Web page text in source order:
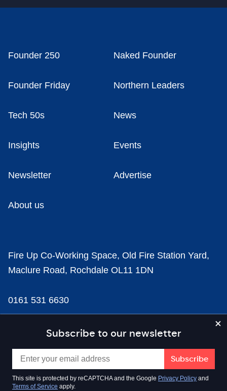
Subscribe to our newsletter
This site is protected by reCAPTCHA and the Google Privacy Policy and
Terms of Service apply.
Founder 250 Naked Founder
Founder Friday Northern Leaders
Tech 50s News
Insights Events
Newsletter Advertise
About us
Fire Up Co-Working Space, Old Fire Station Yard,
Maclure Road, Rochdale OL11 1DN
0161 531 6630
news@businesscloud.co.uk